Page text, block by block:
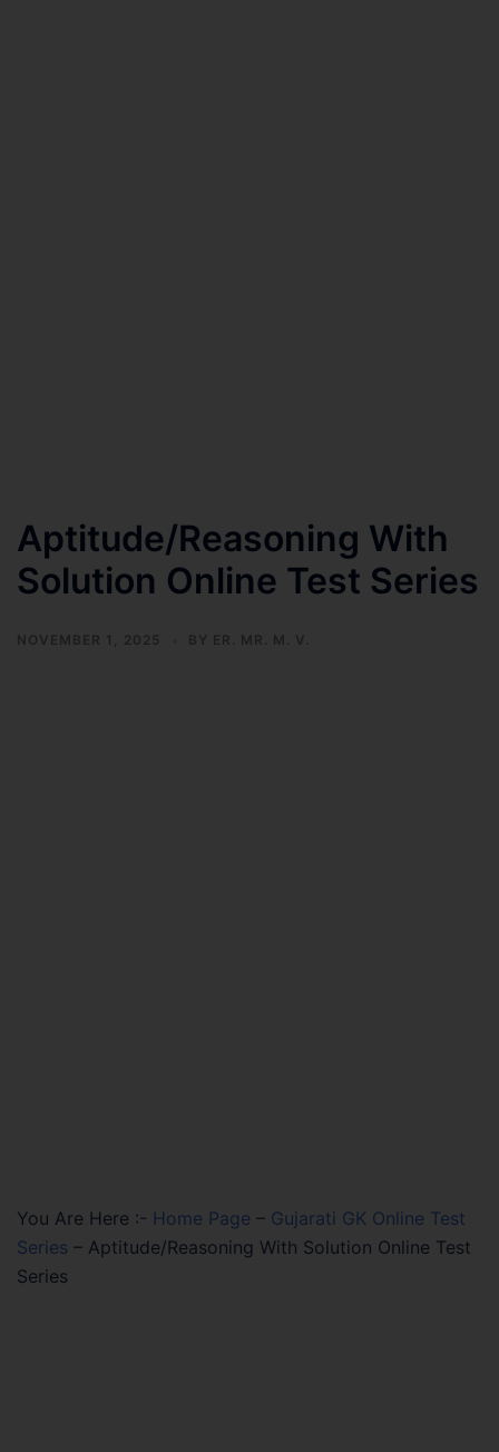
Aptitude/Reasoning With
Solution Online Test Series
NOVEMBER 1, 2025 BY ER. MR. M. V.
You Are Here :- Home Page – Gujarati GK Online Test
Series – Aptitude/Reasoning With Solution Online Test
Series